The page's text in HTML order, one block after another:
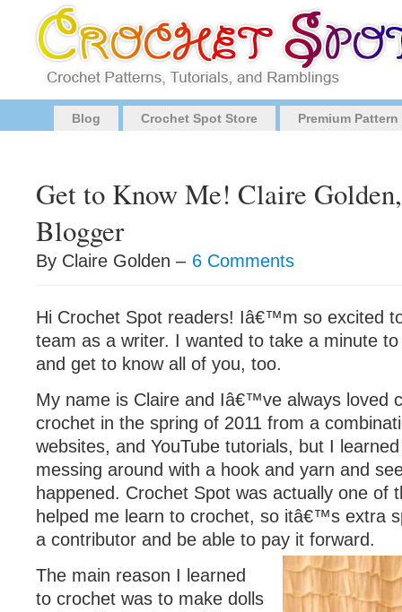
Blog Crochet Spot Store Premium
Get to Know Me! Claire
Blogger
By Claire Golden – 6 Comments
Hi Crochet Spot readers! Iâ€™m so excited
team as a writer. I wanted to take a minute
and get to know all of you, too.
My name is Claire and Iâ€™ve always loved
crochet in the spring of 2011 from a
websites, and YouTube tutorials, but I
messing around with a hook and yarn and
happened. Crochet Spot was actually one of
helped me learn to crochet, so itâ€™s extra
a contributor and be able to pay it forward.
The main reason I learned
to crochet was to make dolls